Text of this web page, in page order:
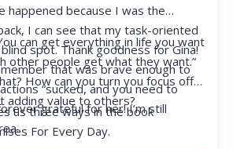
happened because I was the
I can see that my task-oriented
spot. Thank goodness for Gina!
that was brave enough to
“sucked, and you need to
grateful for her! I’m still
can get everything in life you want
other people get what they want.”
How can you turn you focus off
adding value to others?
us three ways in the book
For Every Day.